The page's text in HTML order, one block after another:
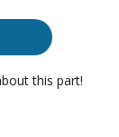
this part!